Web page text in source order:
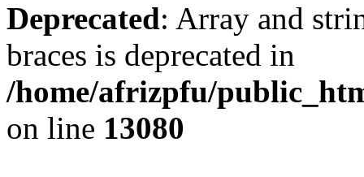
Deprecated: Array and
braces is deprecated in
/home/afrizpfu/
on line 13080